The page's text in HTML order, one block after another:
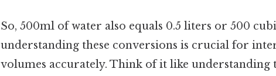
So, 500ml of water also equals 0.5 liters or 500
understanding these conversions is crucial for
volumes accurately. Think of it like understanding